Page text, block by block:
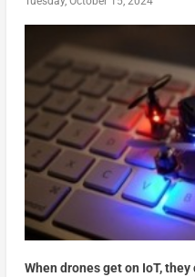
When drones get on IoT,